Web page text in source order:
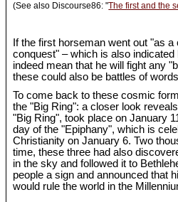
(See also Discourse86: "The first and the
If the first horseman went out "as a
conquest" – which is also
indeed mean that he will fight any
these could also be battles of
To come back to these cosmic
the "Big Ring": a closer look
"Big Ring", took place on January
day of the "Epiphany", which is
Christianity on January 6. Two
time, these three had also
in the sky and followed it to
people a sign and announced that
would rule the world in the